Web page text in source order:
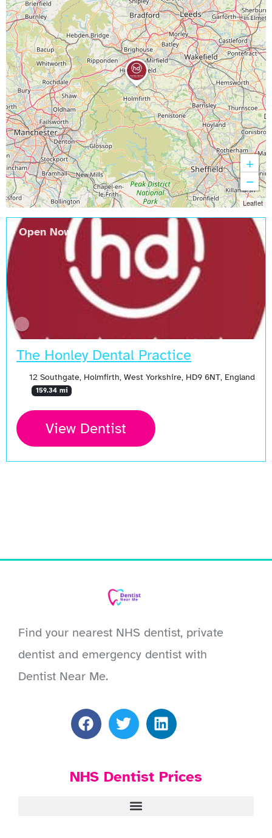
The Honley Dental Practice
12 Southgate, Holmfirth, West Yorkshire, HD9 6NT, England
159.34 mi
View Dentist
Open Now
+
−
Leaflet
Find your nearest NHS dentist, private
dentist and emergency dentist with
Dentist Near Me.
NHS Dentist Prices